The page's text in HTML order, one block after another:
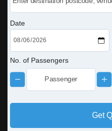
Date
No. of Passengers
Get